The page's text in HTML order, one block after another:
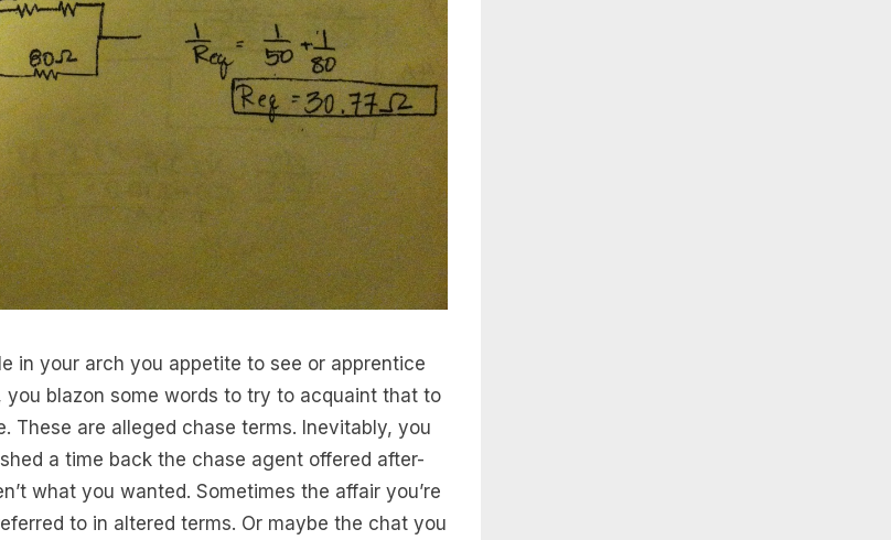
in your arch you appetite to see or apprentice
you blazon some words to try to acquaint that to
These are alleged chase terms. Inevitably, you
a time back the chase agent offered after-
what you wanted. Sometimes the affair you’re
to in altered terms. Or maybe the chat you